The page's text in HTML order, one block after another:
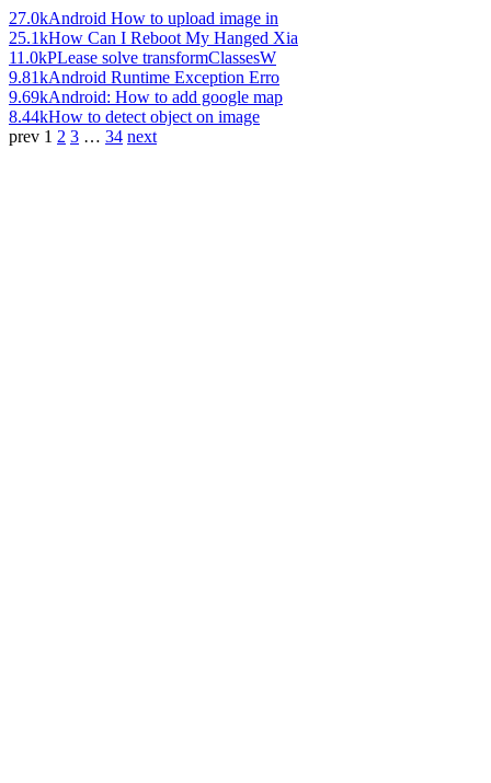
27.0kAndroid How to upload image in
25.1kHow Can I Reboot My Hanged Xia
11.0kPLease solve transformClassesW
9.81kAndroid Runtime Exception Erro
9.69kAndroid: How to add google map
8.44kHow to detect object on image
prev 1 2 3 … 34 next